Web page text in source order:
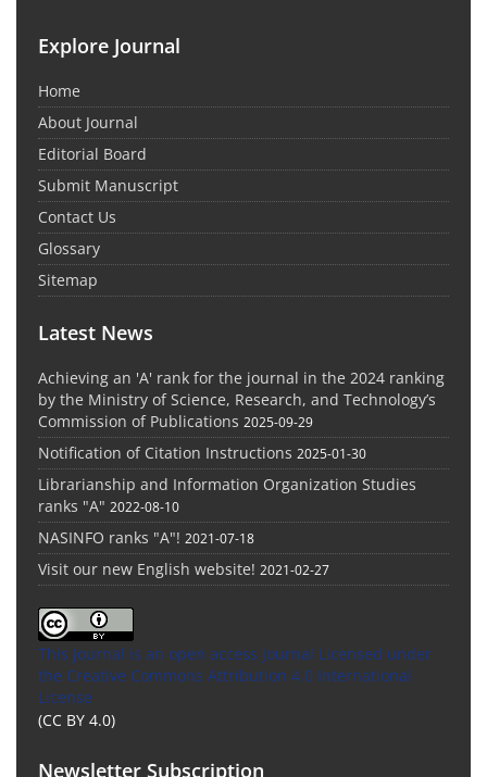
Explore Journal
Home
About Journal
Editorial Board
Submit Manuscript
Contact Us
Glossary
Sitemap
Latest News
Achieving an 'A' rank for the journal in the 2024 ranking
by the Ministry of Science, Research, and Technology’s
Commission of Publications 2025-09-29
Notification of Citation Instructions 2025-01-30
Librarianship and Information Organization Studies
ranks "A" 2022-08-10
NASINFO ranks "A"! 2021-07-18
Visit our new English website! 2021-02-27
This Journal is an open access Journal Licensed under
the Creative Commons Attribution 4.0 International
License
(CC BY 4.0)
Newsletter Subscription